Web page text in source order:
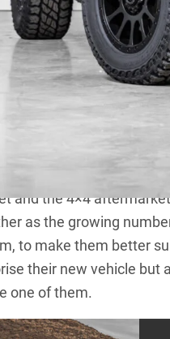
at 4X4 Au!
another big year for
into it already. In
industry.
and the 4×4
as the growing
to make them better
their new vehicle but
one of them.